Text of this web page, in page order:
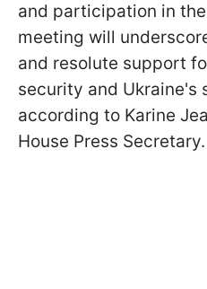
and participation in
meeting will
and resolute support
security and Ukraine's
according to Karine
House Press Secretary.